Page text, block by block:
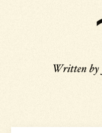
Written by